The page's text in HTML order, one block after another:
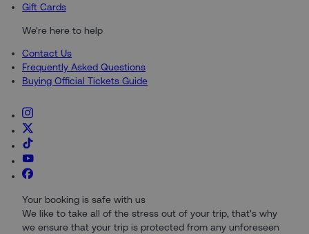
Gift Cards
We're here to help
Contact Us
Frequently Asked Questions
Buying Official Tickets Guide
Your booking is safe with us
We like to take all of the stress out of your trip, that's why
we ensure that your trip is protected from any unforeseen